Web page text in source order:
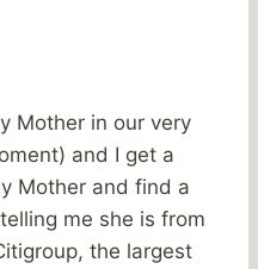
Mother in our very
and I get a
Mother and find a
me she is from
the largest